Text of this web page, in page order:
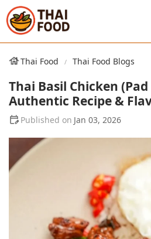
Thai Food Thai Food Blogs
Thai Basil Chicken
Authentic Recipe &
Jan 03, 2026